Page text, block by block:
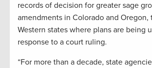
records of decision for greater sage
amendments in Colorado and Oregon,
Western states where plans are being
response to a court ruling.
“For more than a decade, state